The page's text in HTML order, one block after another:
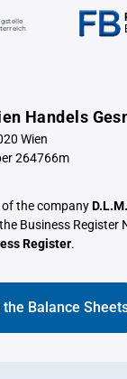
Handels
Wien
264766m
of the company
Business Register
Register.
the Balance